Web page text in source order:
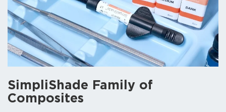
SimpliShade Family of
Composites